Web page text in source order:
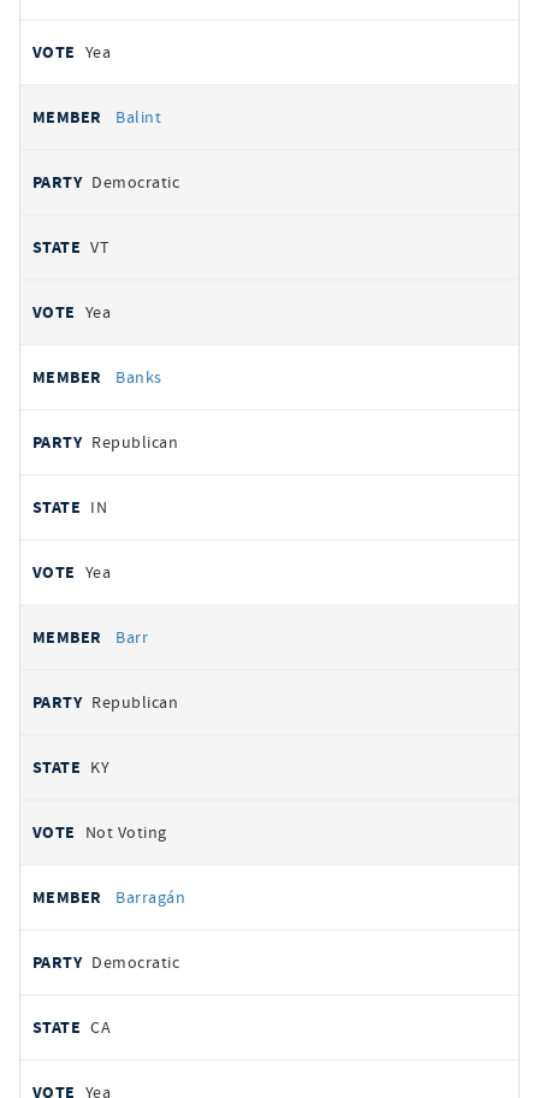
Yea
Balint
Democratic
VT
Yea
Banks
Republican
IN
Yea
Barr
Republican
KY
Not Voting
Barragán
Democratic
CA
Yea